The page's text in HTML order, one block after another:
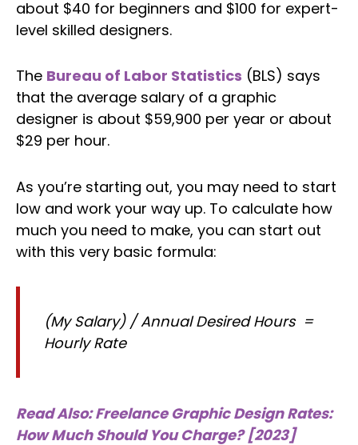
about $40 for beginners and $100 for expert-
level skilled designers.
The Bureau of Labor Statistics (BLS) says
that the average salary of a graphic
designer is about $59,900 per year or about
$29 per hour.
As you’re starting out, you may need to start
low and work your way up. To calculate how
much you need to make, you can start out
with this very basic formula:
(My Salary) / Annual Desired Hours =
Hourly Rate
Read Also: Freelance Graphic Design Rates:
How Much Should You Charge? [2023]